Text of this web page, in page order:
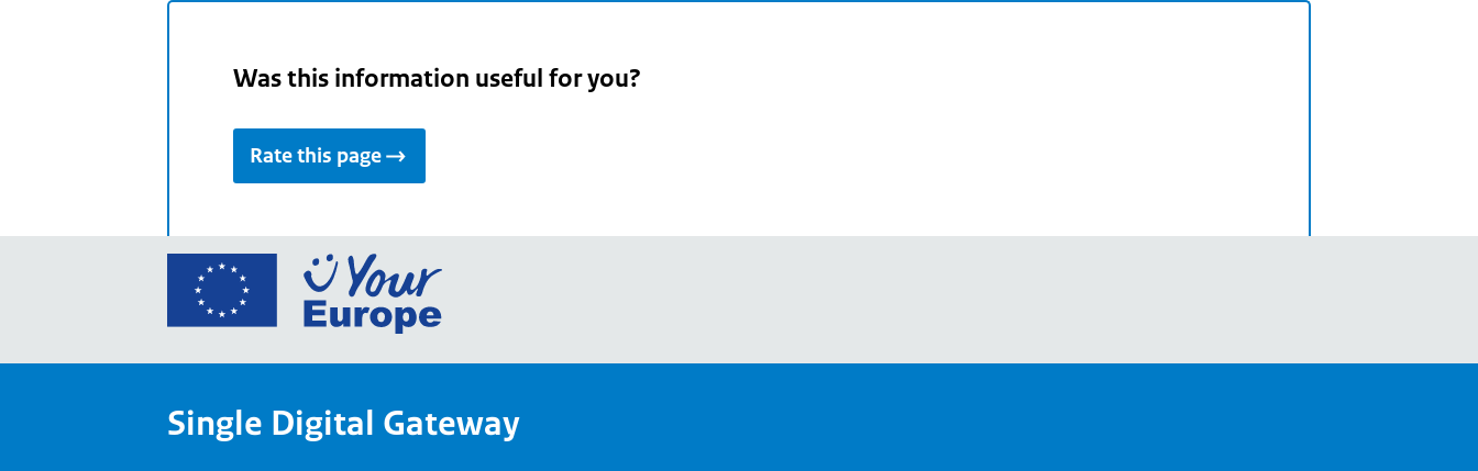
Was this information useful for you?
Rate this page
Go
European
Your
Single Digital Gateway